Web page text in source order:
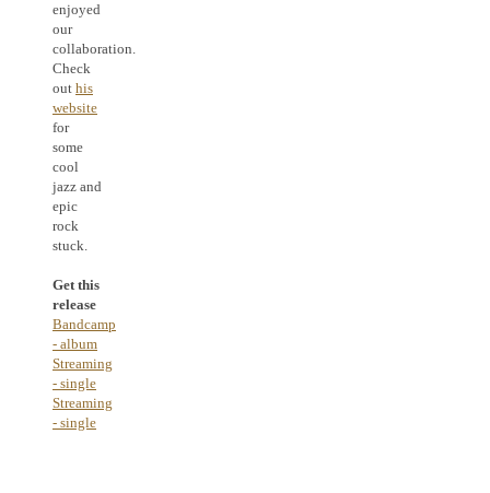
enjoyed
our
collaboration.
Check
out his
website
for
some
cool
jazz and
epic
rock
stuck.
Get this
release
Bandcamp
- album
Streaming
- single
Streaming
- single